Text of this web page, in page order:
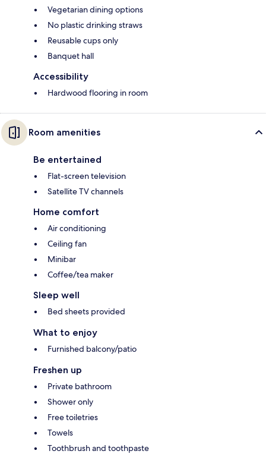
Vegetarian dining options
No plastic drinking straws
Reusable cups only
Banquet hall
Accessibility
Hardwood flooring in room
Room amenities
Be entertained
Flat-screen television
Satellite TV channels
Home comfort
Air conditioning
Ceiling fan
Minibar
Coffee/tea maker
Sleep well
Bed sheets provided
What to enjoy
Furnished balcony/patio
Freshen up
Private bathroom
Shower only
Free toiletries
Towels
Toothbrush and toothpaste